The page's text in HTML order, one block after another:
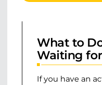
What to
Waiting
If you have an